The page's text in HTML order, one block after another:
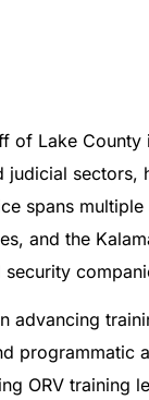
of Lake
sectors,
spans
and the
security
advancing
programmatic
ORV training